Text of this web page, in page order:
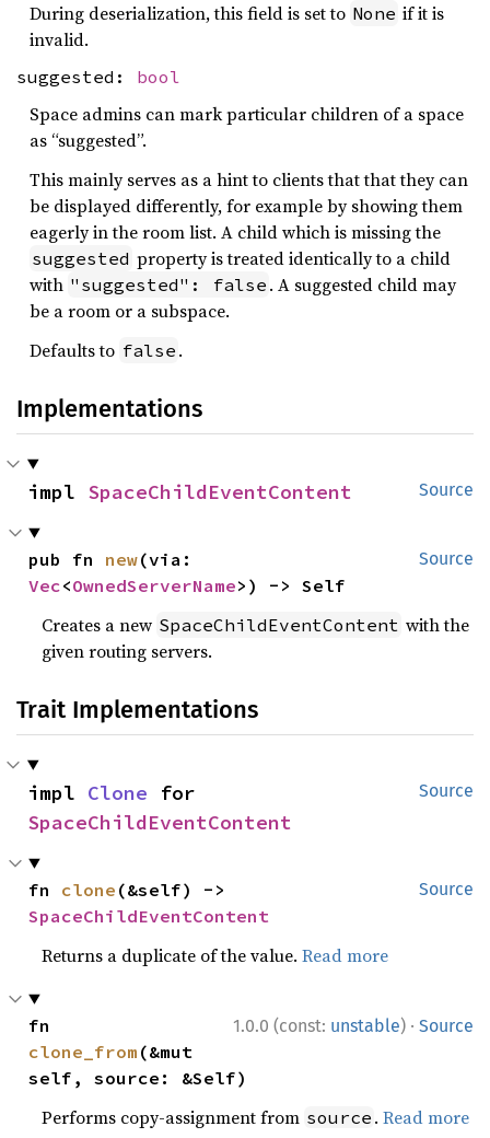
During deserialization, this field is set to None if it is
invalid.
suggested: bool
Space admins can mark particular children of a space
as “suggested”.
This mainly serves as a hint to clients that that they can
be displayed differently, for example by showing them
eagerly in the room list. A child which is missing the
suggested property is treated identically to a child
with "suggested": false . A suggested child may
be a room or a subspace.
Defaults to false .
Implementations
Source
impl SpaceChildEventContent
Source
pub fn new
Vec<OwnedServerName>) -> Self
Creates a new SpaceChildEventContent with the
given routing servers.
Trait Implementations
Source
impl Clone
SpaceChildEventContent
Source
fn clone
SpaceChildEventContent
Returns a duplicate of the value.Read more
1.0.0 (const: unstable) · Source
clone_from (&mut
self, source: &Self)
Performs copy-assignment from source .Read more